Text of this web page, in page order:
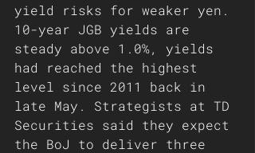
yield risks for weaker yen.
10-year JGB yields are
steady above 1.0%, yields
had reached the highest
level since 2011 back in
late May. Strategists at TD
Securities said they expect
the BoJ to deliver three